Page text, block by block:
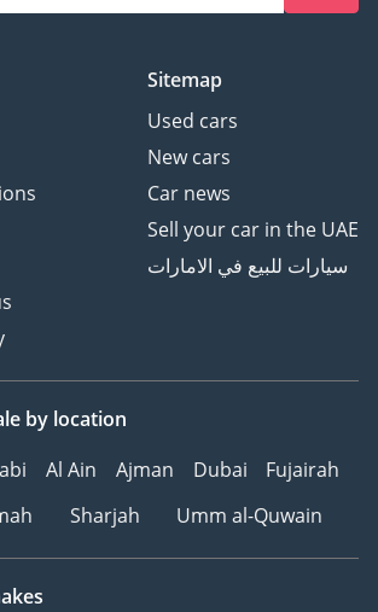
Sitemap
Used cars
New cars
Car news
Sell your car in the UAE
سيارات للبيع في الامارات
by location
Al Ain Ajman Dubai
Fujairah
Sharjah Umm al-Quwain